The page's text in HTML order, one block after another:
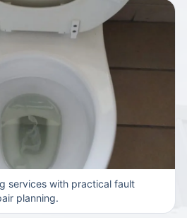
services with practical fault
planning.